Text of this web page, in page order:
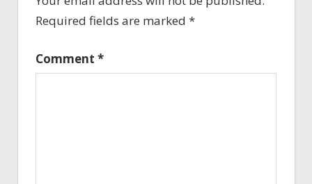
Required fields are marked *
Comment *